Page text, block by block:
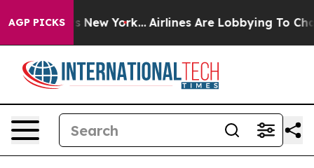
AGP PICKS
News New York... Airlines Are Lobbying To Change